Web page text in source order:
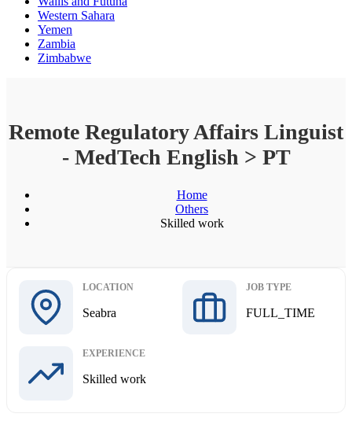
Western Sahara
Yemen
Zambia
Zimbabwe
Remote Regulatory Affairs Linguist
- MedTech English > PT
Home
Others
Skilled work
LOCATION
Seabra
JOB TYPE
FULL_TIME
EXPERIENCE
Skilled work